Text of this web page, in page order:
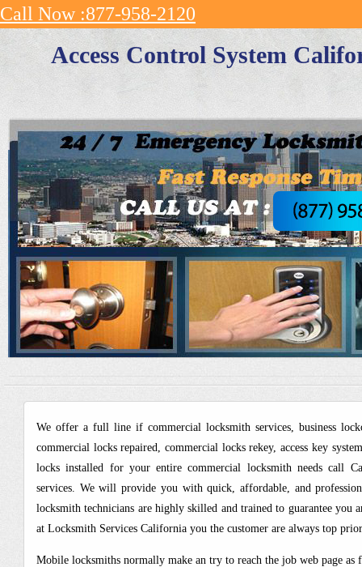
Call Now :877-958-2120
Access Control System
We offer a full line if commercial locksmith services, business
commercial locks repaired, commercial locks rekey, access key
locks installed for your entire commercial locksmith needs call
services. We will provide you with quick, affordable, and
locksmith technicians are highly skilled and trained to guarantee you
at Locksmith Services California you the customer are always top
Mobile locksmiths normally make an try to reach the job web page as